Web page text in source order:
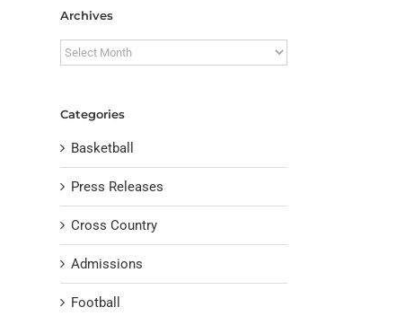
Archives
Archives
Categories
Basketball
Press Releases
Cross Country
Admissions
Football